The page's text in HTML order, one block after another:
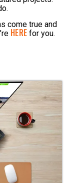
come true and
HERE for you.